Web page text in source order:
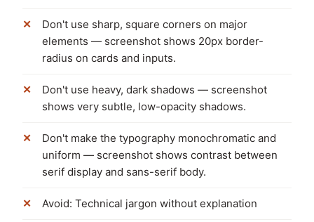
Don't use sharp, square corners on major
elements — screenshot shows 20px border-
radius on cards and inputs.
Don't use heavy, dark shadows — screenshot
shows very subtle, low-opacity shadows.
Don't make the typography monochromatic and
uniform — screenshot shows contrast between
serif display and sans-serif body.
Avoid: Technical jargon without explanation